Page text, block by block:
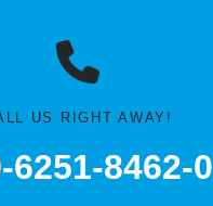
US RIGHT AWAY!
6251-8462-0